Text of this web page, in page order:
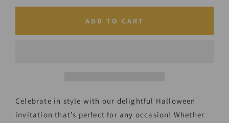
ADD TO CART
Celebrate in style with our delightful Halloween
invitation that’s perfect for any occasion! Whether